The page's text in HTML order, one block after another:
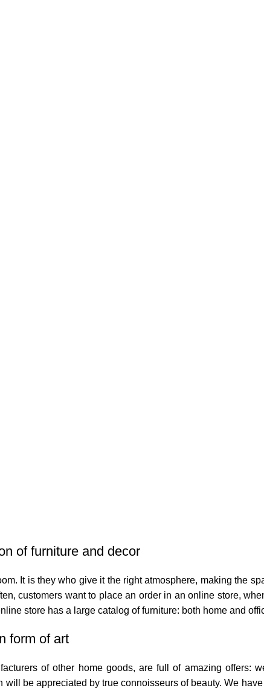
of furniture and decor
It is they who give it the right atmosphere, making the
customers want to place an order in an online store,
store has a large catalog of furniture: both home and
form of art
of other home goods, are full of amazing offers:
will be appreciated by true connoisseurs of beauty. We